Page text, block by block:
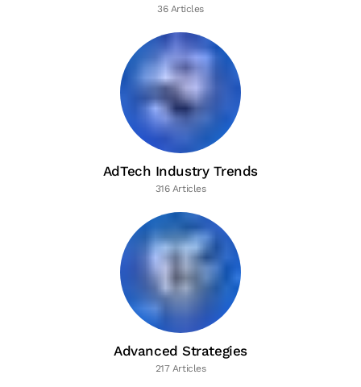
36 Articles
AdTech Industry Trends
316 Articles
Advanced Strategies
217 Articles